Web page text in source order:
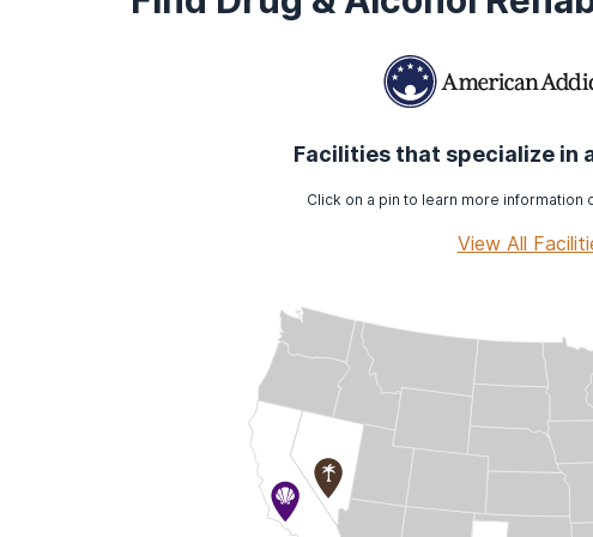
Facilities that specialize in
Click on a pin to learn more information
View All